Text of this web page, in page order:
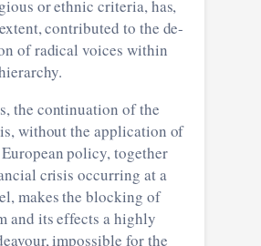
or ethnic criteria, has,
contributed to the de-
of radical voices within
the continuation of the
without the application of
policy, together
crisis occurring at a
makes the blocking of
and its effects a highly
impossible for the